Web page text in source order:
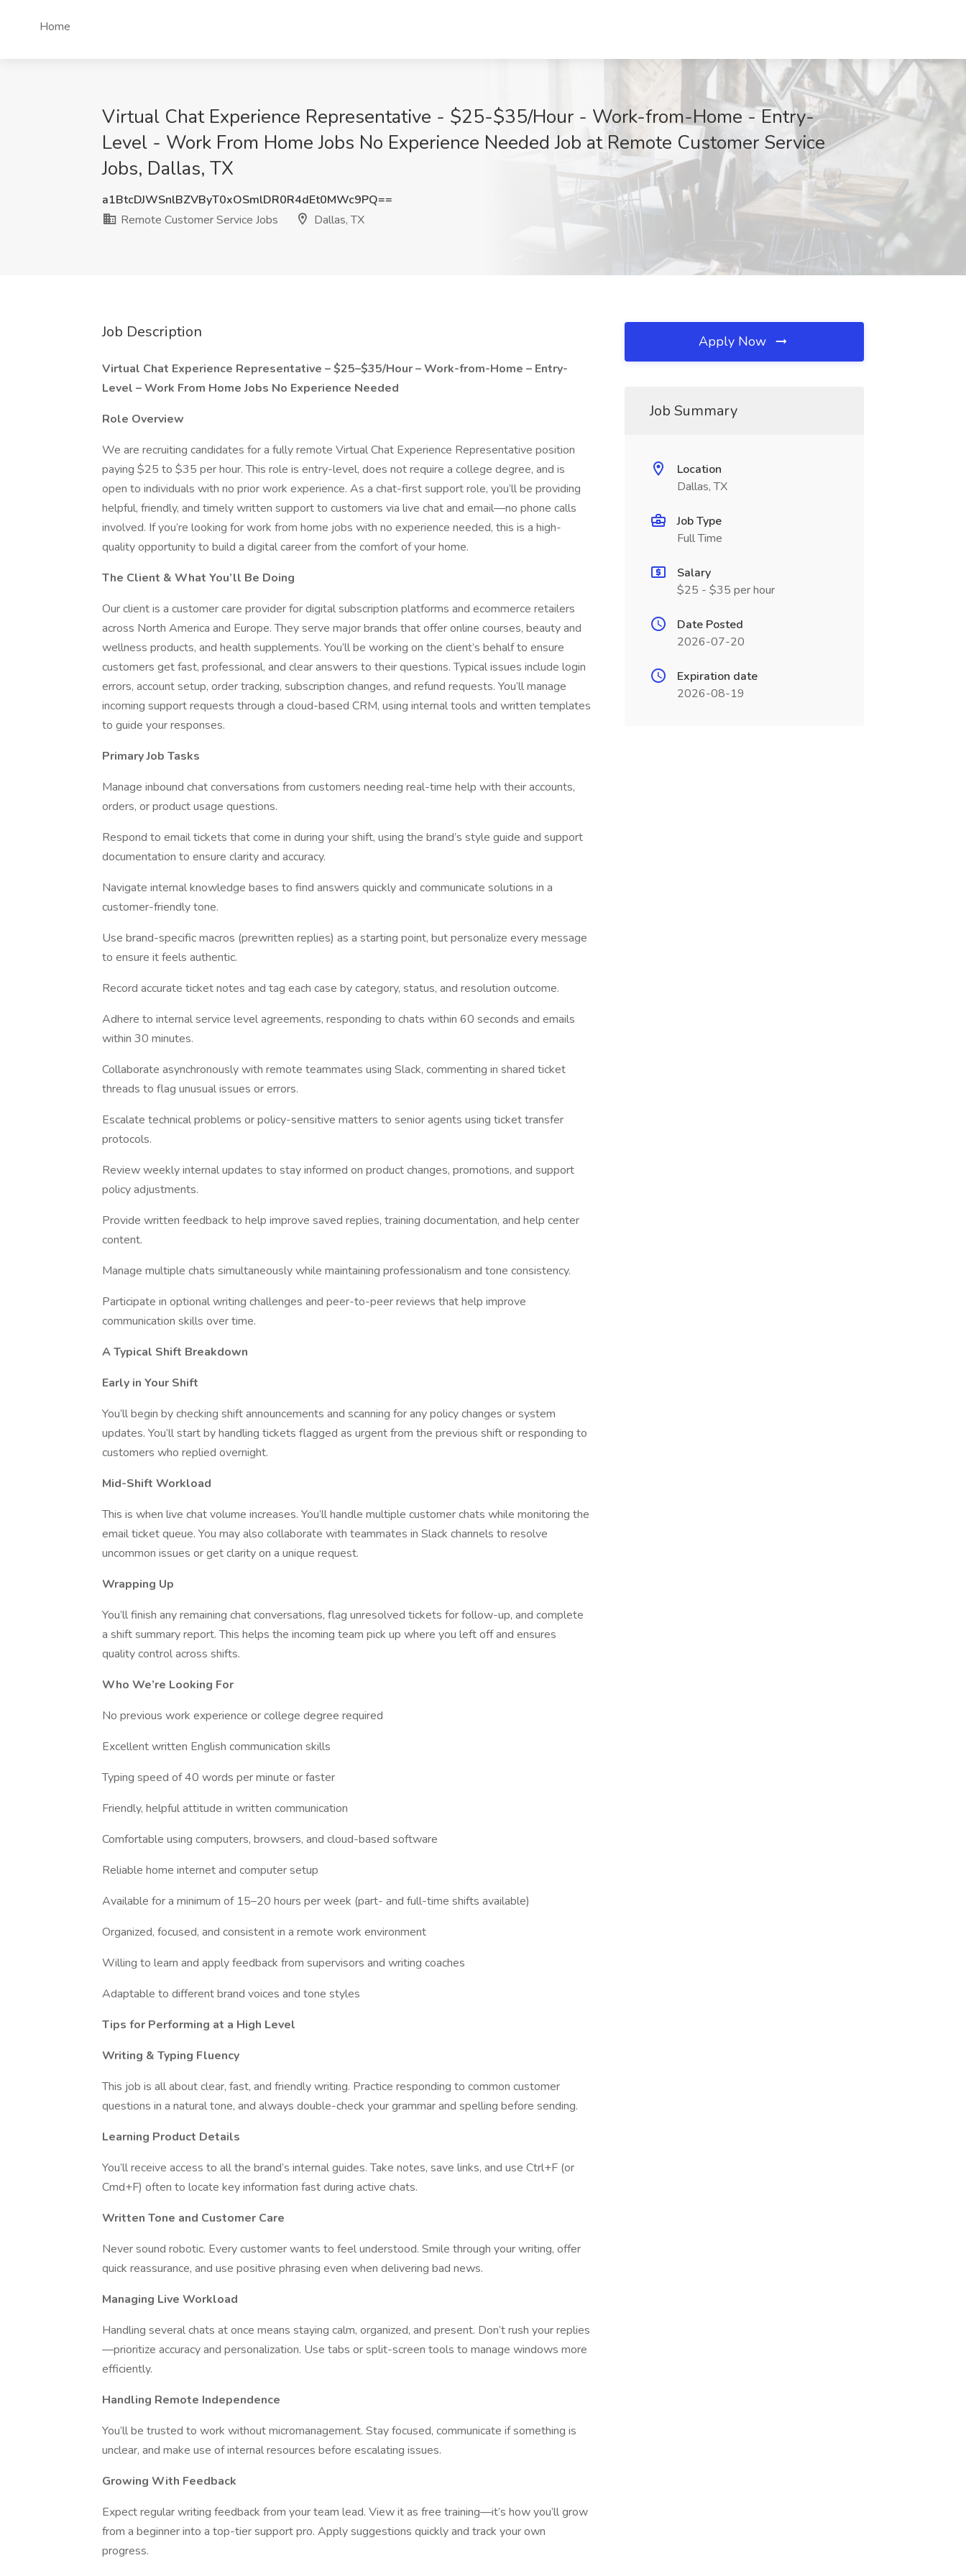
Home
Virtual Chat Experience Representative - $25-$35/Hour - Work-from-Home - Entry-
Level - Work From Home Jobs No Experience Needed Job at Remote Customer Service
Jobs, Dallas, TX
a1BtcDJWSnlBZVByT0xOSmlDR0R4dEt0MWc9PQ==
Remote Customer Service Jobs
Dallas, TX
Job Description
Virtual Chat Experience Representative – $25–$35/Hour – Work-from-Home – Entry-
Level – Work From Home Jobs No Experience Needed
Role Overview
We are recruiting candidates for a fully remote Virtual Chat Experience Representative position
paying $25 to $35 per hour. This role is entry-level, does not require a college degree, and is
open to individuals with no prior work experience. As a chat-first support role, you’ll be providing
helpful, friendly, and timely written support to customers via live chat and email—no phone calls
involved. If you’re looking for work from home jobs with no experience needed, this is a high-
quality opportunity to build a digital career from the comfort of your home.
The Client & What You’ll Be Doing
Our client is a customer care provider for digital subscription platforms and ecommerce retailers
across North America and Europe. They serve major brands that offer online courses, beauty and
wellness products, and health supplements. You’ll be working on the client’s behalf to ensure
customers get fast, professional, and clear answers to their questions. Typical issues include login
errors, account setup, order tracking, subscription changes, and refund requests. You’ll manage
incoming support requests through a cloud-based CRM, using internal tools and written templates
to guide your responses.
Primary Job Tasks
Manage inbound chat conversations from customers needing real-time help with their accounts,
orders, or product usage questions.
Respond to email tickets that come in during your shift, using the brand’s style guide and support
documentation to ensure clarity and accuracy.
Navigate internal knowledge bases to find answers quickly and communicate solutions in a
customer-friendly tone.
Use brand-specific macros (prewritten replies) as a starting point, but personalize every message
to ensure it feels authentic.
Record accurate ticket notes and tag each case by category, status, and resolution outcome.
Adhere to internal service level agreements, responding to chats within 60 seconds and emails
within 30 minutes.
Collaborate asynchronously with remote teammates using Slack, commenting in shared ticket
threads to flag unusual issues or errors.
Escalate technical problems or policy-sensitive matters to senior agents using ticket transfer
protocols.
Review weekly internal updates to stay informed on product changes, promotions, and support
policy adjustments.
Provide written feedback to help improve saved replies, training documentation, and help center
content.
Manage multiple chats simultaneously while maintaining professionalism and tone consistency.
Participate in optional writing challenges and peer-to-peer reviews that help improve
communication skills over time.
A Typical Shift Breakdown
Early in Your Shift
You’ll begin by checking shift announcements and scanning for any policy changes or system
updates. You’ll start by handling tickets flagged as urgent from the previous shift or responding to
customers who replied overnight.
Mid-Shift Workload
This is when live chat volume increases. You’ll handle multiple customer chats while monitoring the
email ticket queue. You may also collaborate with teammates in Slack channels to resolve
uncommon issues or get clarity on a unique request.
Wrapping Up
You’ll finish any remaining chat conversations, flag unresolved tickets for follow-up, and complete
a shift summary report. This helps the incoming team pick up where you left off and ensures
quality control across shifts.
Who We’re Looking For
No previous work experience or college degree required
Excellent written English communication skills
Typing speed of 40 words per minute or faster
Friendly, helpful attitude in written communication
Comfortable using computers, browsers, and cloud-based software
Reliable home internet and computer setup
Available for a minimum of 15–20 hours per week (part- and full-time shifts available)
Organized, focused, and consistent in a remote work environment
Willing to learn and apply feedback from supervisors and writing coaches
Adaptable to different brand voices and tone styles
Tips for Performing at a High Level
Writing & Typing Fluency
This job is all about clear, fast, and friendly writing. Practice responding to common customer
questions in a natural tone, and always double-check your grammar and spelling before sending.
Learning Product Details
You’ll receive access to all the brand’s internal guides. Take notes, save links, and use Ctrl+F (or
Cmd+F) often to locate key information fast during active chats.
Written Tone and Customer Care
Never sound robotic. Every customer wants to feel understood. Smile through your writing, offer
quick reassurance, and use positive phrasing even when delivering bad news.
Managing Live Workload
Handling several chats at once means staying calm, organized, and present. Don’t rush your replies
—prioritize accuracy and personalization. Use tabs or split-screen tools to manage windows more
efficiently.
Handling Remote Independence
You’ll be trusted to work without micromanagement. Stay focused, communicate if something is
unclear, and make use of internal resources before escalating issues.
Growing With Feedback
Expect regular writing feedback from your team lead. View it as free training—it’s how you’ll grow
from a beginner into a top-tier support pro. Apply suggestions quickly and track your own
progress.
Apply Now
Job Summary
Location
Dallas, TX
Job Type
Full Time
Salary
$25 - $35 per hour
Date Posted
2026-07-20
Expiration date
2026-08-19